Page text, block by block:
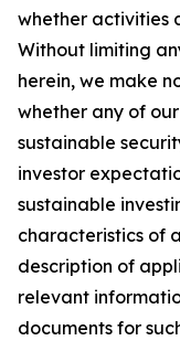
whether activities
Without limiting
herein, we make
whether any of
sustainable
investor
sustainable
characteristics of
description of
relevant
documents for